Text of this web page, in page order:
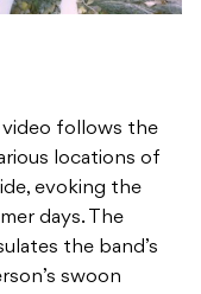
video follows the
locations of
evoking the
days. The
the band’s
swoon